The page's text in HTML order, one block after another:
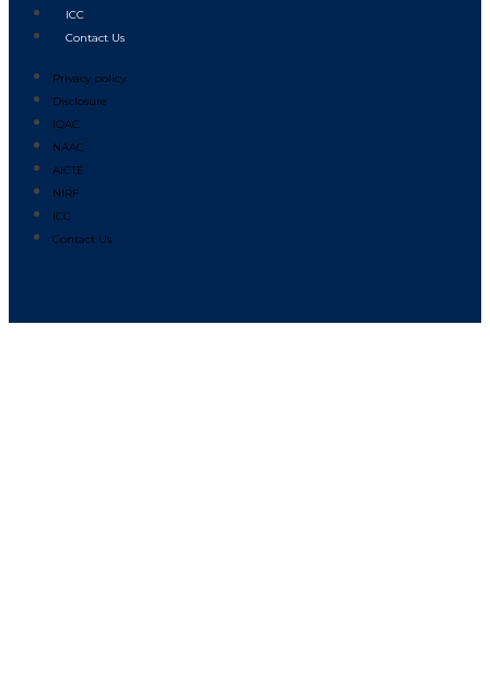
ICC
Contact Us
Privacy policy
Disclosure
IQAC
NAAC
AICTE
NIRF
ICC
Contact Us